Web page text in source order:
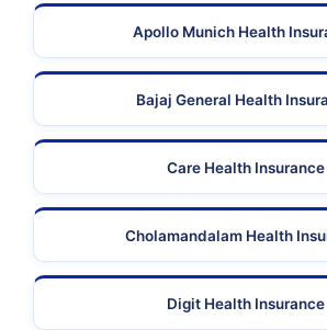
Apollo Munich Health
Bajaj General Health
Care Health Insurance
Cholamandalam Health
Digit Health Insurance